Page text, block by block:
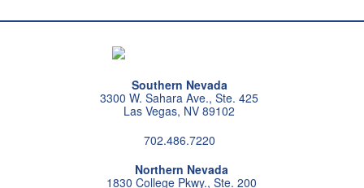
Southern Nevada
3300 W. Sahara Ave., Ste. 425
Las Vegas, NV 89102
702.486.7220
Northern Nevada
1830 College Pkwy., Ste. 200